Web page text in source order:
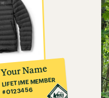
Your Name
LIFETIME MEMBER
#0123456